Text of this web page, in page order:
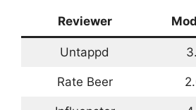
Reviewer
Untappd
Rate Beer